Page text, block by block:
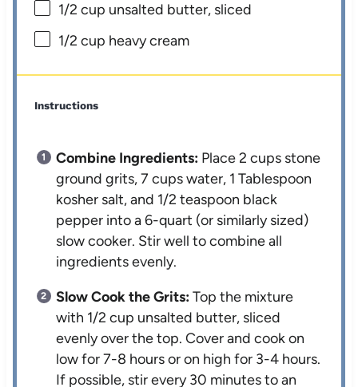
1/2 cup unsalted butter, sliced
1/2 cup heavy cream
Instructions
Combine Ingredients: Place 2 cups stone
ground grits, 7 cups water, 1 Tablespoon
kosher salt, and 1/2 teaspoon black
pepper into a 6-quart (or similarly sized)
slow cooker. Stir well to combine all
ingredients evenly.
Slow Cook the Grits:Top the mixture
with 1/2 cup unsalted butter, sliced
evenly over the top. Cover and cook on
low for 7-8 hours or on high for 3-4 hours.
If possible, stir every 30 minutes to an